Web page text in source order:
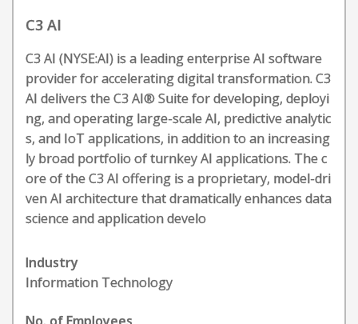
C3 AI
C3 AI (NYSE:AI) is a leading enterprise AI software
provider for accelerating digital transformation. C3
AI delivers the C3 AI® Suite for developing, deployi
ng, and operating large-scale AI, predictive analytic
s, and IoT applications, in addition to an increasing
ly broad portfolio of turnkey AI applications. The c
ore of the C3 AI offering is a proprietary, model-dri
ven AI architecture that dramatically enhances data
science and application develo
Industry
Information Technology